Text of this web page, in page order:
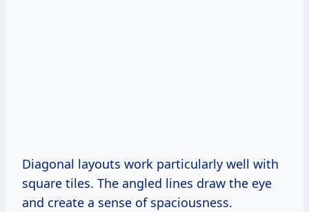
Diagonal layouts work particularly well with
square tiles. The angled lines draw the eye
and create a sense of spaciousness.